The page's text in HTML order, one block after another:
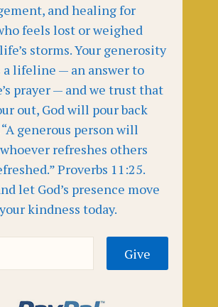
and healing for
feels lost or weighed
storms. Your generosity
a lifeline — an answer to
prayer — and we trust that
out, God will pour back
generous person will
refreshes others
Proverbs 11:25.
let God’s presence move
kindness today.